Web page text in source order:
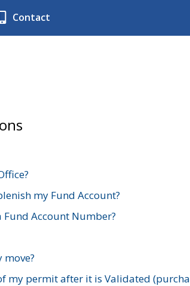
Contact
my Fund Account?
Fund Account Number?
move?
my permit after it is Validated